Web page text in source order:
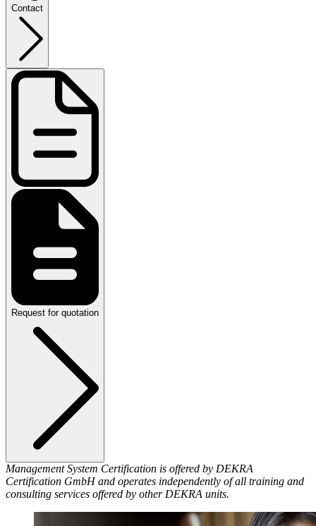
Contact
Request for quotation
Management System Certification is offered by DEKRA
Certification GmbH and operates independently of all training and
consulting services offered by other DEKRA units.